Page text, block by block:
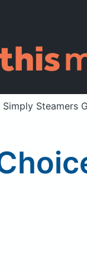
Steamers